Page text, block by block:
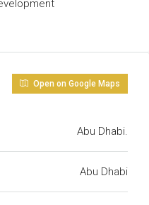
Open on Google Maps
Abu Dhabi.
Abu Dhabi